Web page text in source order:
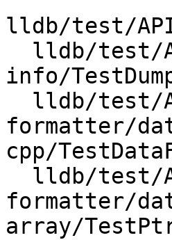
lldb/test/
info/
formatter/
cpp/
formatter/
array/